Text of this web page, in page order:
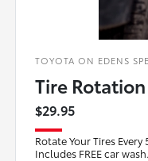
TOYOTA ON EDENS
Tire Rotation
$29.95
Rotate Your Tires
Includes FREE car wash.